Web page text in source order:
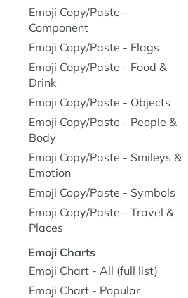
Emoji Copy/Paste -
Component
Emoji Copy/Paste - Flags
Emoji Copy/Paste - Food &
Drink
Emoji Copy/Paste - Objects
Emoji Copy/Paste - People &
Body
Emoji Copy/Paste - Smileys &
Emotion
Emoji Copy/Paste - Symbols
Emoji Copy/Paste - Travel &
Places
Emoji Charts
Emoji Chart - All (full list)
Emoji Chart - Popular